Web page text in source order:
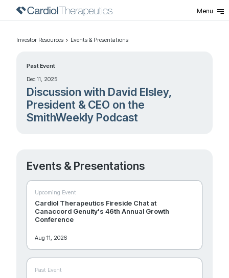
Menu
Investor Resources Events & Presentations
Past Event
Dec 11, 2025
Discussion with David Elsley,
President & CEO on the
SmithWeekly Podcast
Events & Presentations
Upcoming Event
Cardiol Therapeutics Fireside Chat at
Canaccord Genuity's 46th Annual Growth
Conference
Aug 11, 2026
Past Event